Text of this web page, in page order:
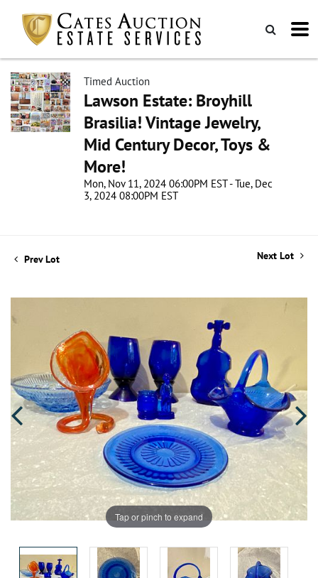
Timed Auction
Lawson Estate: Broyhill
Brasilia! Vintage Jewelry,
Mid Century Decor, Toys &
More!
Mon, Nov 11, 2024 06:00PM EST - Tue, Dec
3, 2024 08:00PM EST
Prev Lot Next Lot
Tap or pinch to expand